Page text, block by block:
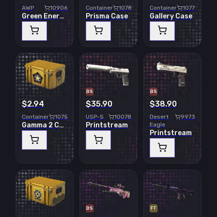
AWP 10906
Green Energy
Container 10784
Prisma Case
Container 10773
Gallery Case
$2.94
Container 10750
Gamma 2 Case
BS
$35.90
USP-S 10078
Printstream
BS
$38.90
Desert
Eagle
9973
Printstream
BS FT